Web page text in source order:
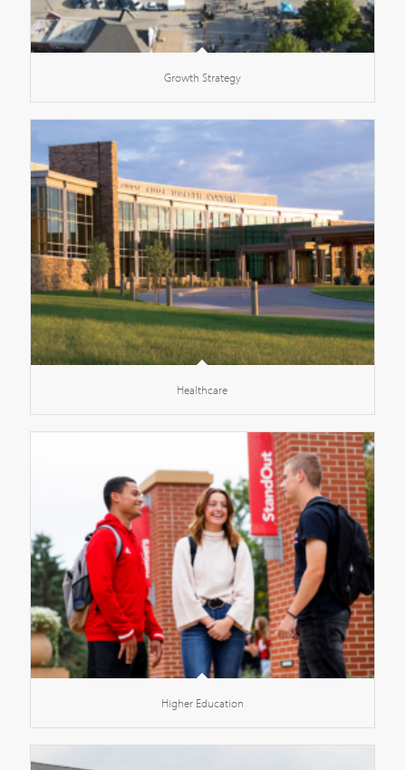
Growth Strategy
Healthcare
Higher Education